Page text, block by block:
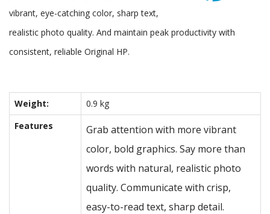
vibrant, eye-catching color, sharp text,
realistic photo quality. And maintain peak productivity with
consistent, reliable Original HP.
Weight:
0.9 kg
Features
Grab attention with more vibrant
color, bold graphics. Say more than
words with natural, realistic photo
quality. Communicate with crisp,
easy-to-read text, sharp detail.